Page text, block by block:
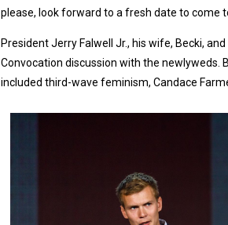
please, look forward to a fresh date to come
President Jerry Falwell Jr., his wife, Becki,
Convocation discussion with the newlyweds.
included third-wave feminism, Candace